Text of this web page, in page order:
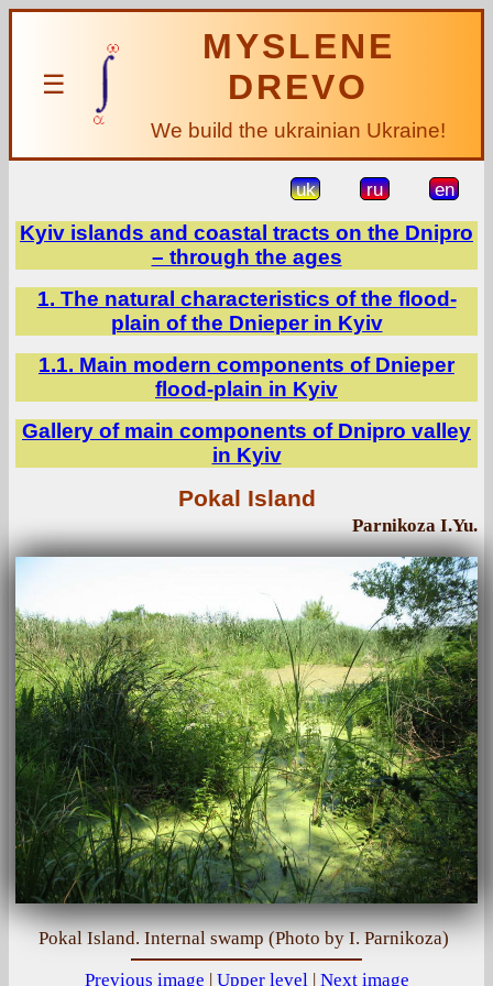
☰
MYSLENE
DREVO
We build the ukrainian Ukraine!
uk ru en
Kyiv islands and coastal tracts on the Dnipro
– through the ages
1. The natural characteristics of the flood-
plain of the Dnieper in Kyiv
1.1. Main modern components of Dnieper
flood-plain in Kyiv
Gallery of main components of Dnipro valley
in Kyiv
Pokal Island
Parnikoza I.Yu.
Pokal Island. Internal swamp (Photo by I. Parnikoza)
Previous image | Upper level| Next image